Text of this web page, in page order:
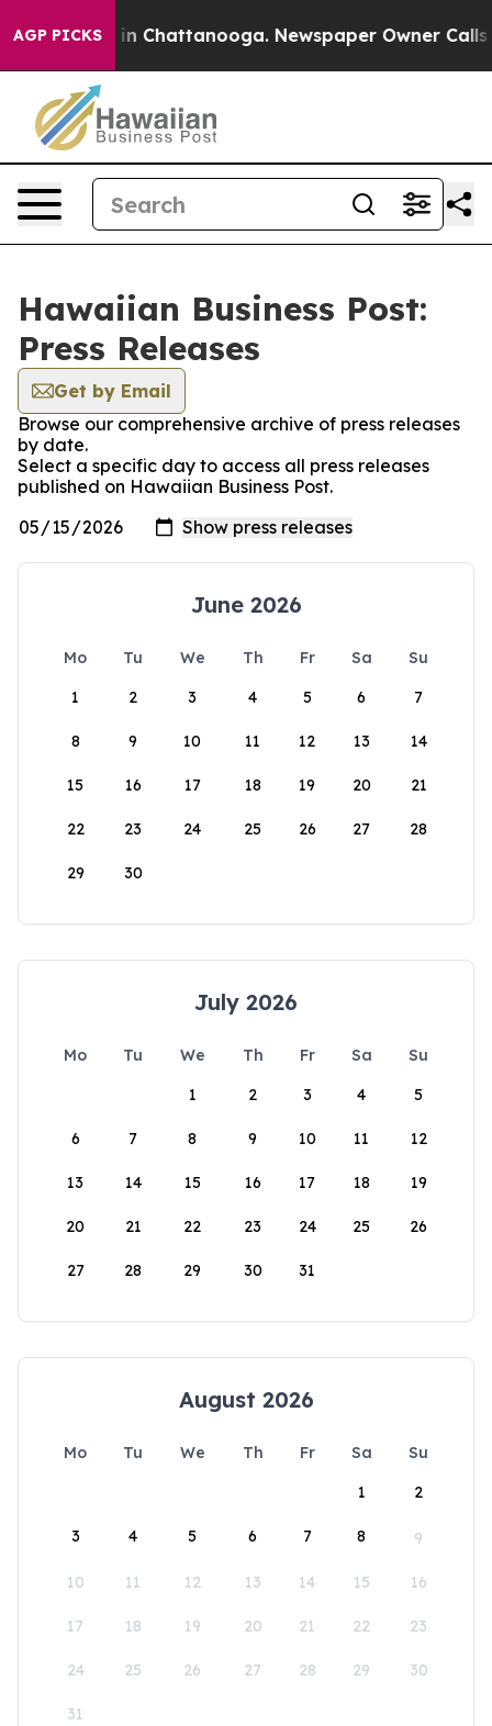
AGP PICKS
Chaos in Chattanooga. Newspaper Owner Calls
Hawaiian Business Post:
Press Releases
Get by Email
Browse our comprehensive archive of press releases
by date.
Select a specific day to access all press releases
published on Hawaiian Business Post.
June 2026
Mo Tu We Th Fr Sa
Su
1
2 3 4 5 6 7
8 9 10 11 12 13 14
15 16 17 18 19 20 21
22 23 24 25 26 27 28
29 30
July 2026
Mo Tu We Th Fr Sa
Su
1
2 3 4 5
6 7 8 9 10 11 12
13 14 15 16 17 18 19
20 21 22 23 24 25 26
27 28 29 30 31
August 2026
Mo Tu We Th Fr Sa
Su
1
2
3 4 5 6 7 8 9
10 11 12 13 14 15 16
17 18 19 20 21 22 23
24 25 26 27 28 29 30
31